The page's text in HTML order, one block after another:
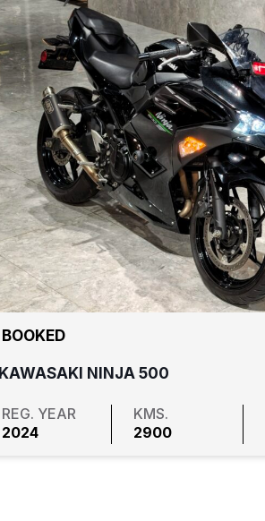
₹ BOOKED
KAWASAKI NINJA 500
REG. YEAR
2024
KMS.
2900